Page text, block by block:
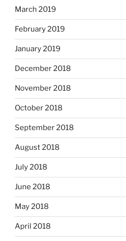
March 2019
February 2019
January 2019
December 2018
November 2018
October 2018
September 2018
August 2018
July 2018
June 2018
May 2018
April 2018